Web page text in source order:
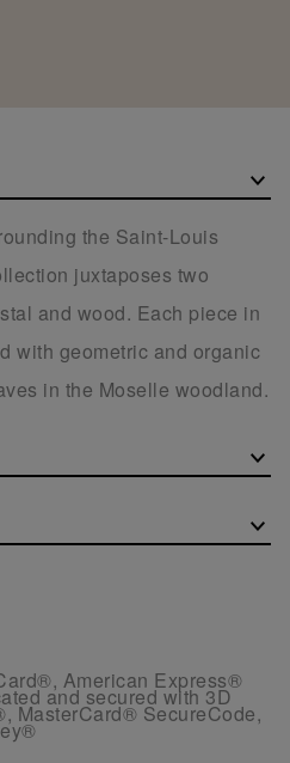
the Saint-Louis
juxtaposes two
and wood. Each piece in
with geometric and organic
in the Moselle woodland.
American Express®
and secured with 3D
MasterCard® SecureCode,